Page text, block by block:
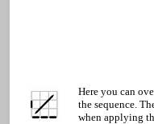
Here you can
the sequence.
when applying